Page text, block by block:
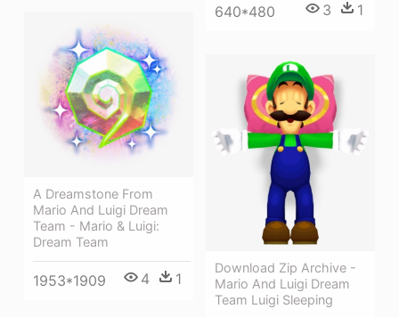
640*480 3 1
A Dreamstone From
Mario And Luigi Dream
Team - Mario & Luigi:
Dream Team
1953*1909 4 1
Download Zip Archive -
Mario And Luigi Dream
Team Luigi Sleeping